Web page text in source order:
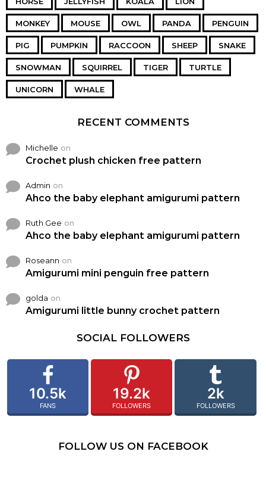
MONKEY MOUSE OWL PANDA PENGUIN
PIG PUMPKIN RACCOON SHEEP SNAKE
SNOWMAN SQUIRREL TIGER TURTLE
UNICORN WHALE
RECENT COMMENTS
Michelle on
Crochet plush chicken free pattern
Admin on
Ahco the baby elephant amigurumi pattern
Ruth Gee on
Ahco the baby elephant amigurumi pattern
Roseann on
Amigurumi mini penguin free pattern
golda on
Amigurumi little bunny crochet pattern
SOCIAL FOLLOWERS
10.5k
FANS
19.2k
FOLLOWERS
2k
FOLLOWERS
FOLLOW US ON FACEBOOK